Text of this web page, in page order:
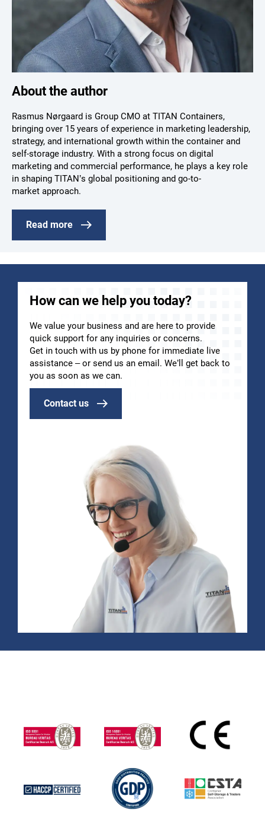
About the author
Rasmus Nørgaard is Group CMO at TITAN Containers,
bringing over 15 years of experience in marketing leadership,
strategy, and international growth within the container and
self-storage industry. With a strong focus on digital
marketing and commercial performance, he plays a key role
in shaping TITAN’s global positioning and go-to-
market approach.
Read more
How can we help you today?
We value your business and are here to provide
quick support for any inquiries or concerns.
Get in touch with us by phone for immediate live
assistance – or send us an email. We’ll get back to
you as soon as we can.
Contact us